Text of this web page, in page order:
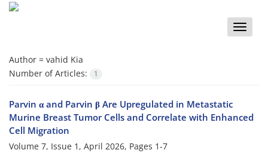
Toggle
Author = vahid Kia
Number of Articles:
1
Parvin α and Parvin β Are Upregulated in Metastatic
Murine Breast Tumor Cells and Correlate with Enhanced
Cell Migration
Volume 7, Issue 1, April 2026, Pages 1-7